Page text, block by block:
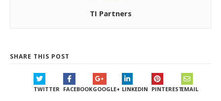
TI Partners
SHARE THIS POST
TWITTER FACEBOOKGOOGLE+ LINKEDIN PINTERESTEMAIL